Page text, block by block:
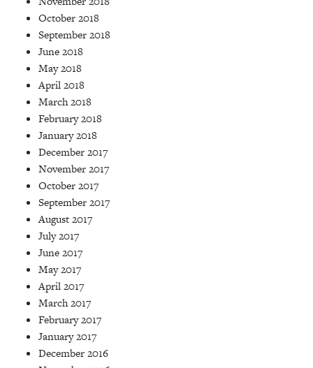
October 2018
September 2018
June 2018
May 2018
April 2018
March 2018
February 2018
January 2018
December 2017
November 2017
October 2017
September 2017
August 2017
July 2017
June 2017
May 2017
April 2017
March 2017
February 2017
January 2017
December 2016